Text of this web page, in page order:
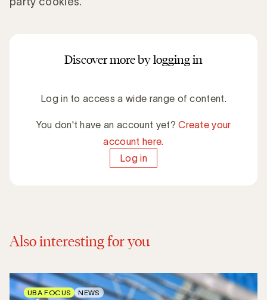
Discover more by logging in
Log in to access a wide range of content.
You don't have an account yet?Create your
account here.
Log in
Also interesting for you
UBA FOCUS NEWS